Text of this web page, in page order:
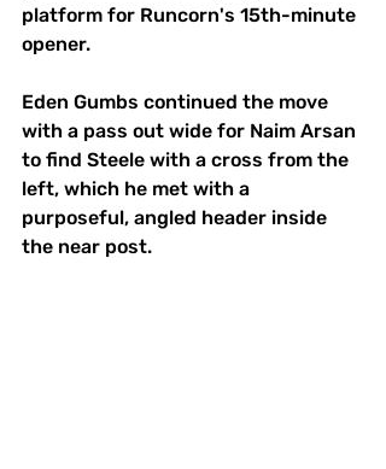
platform for Runcorn's 15th-minute
opener.
Eden Gumbs continued the move
with a pass out wide for Naim Arsan
to find Steele with a cross from the
left, which he met with a
purposeful, angled header inside
the near post.